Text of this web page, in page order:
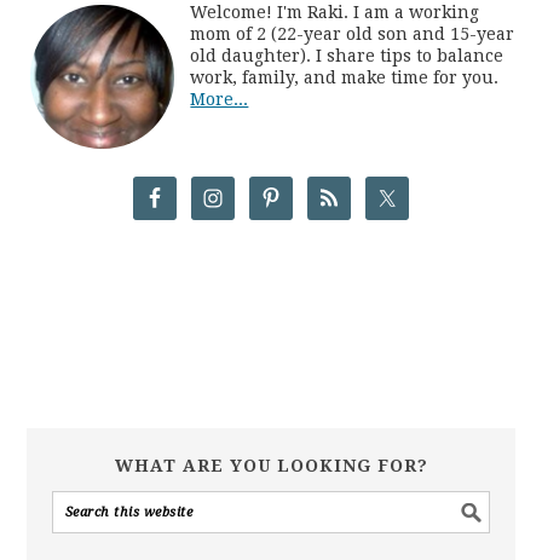
Welcome! I'm Raki. I am a working
mom of 2 (22-year old son and 15-year
old daughter). I share tips to balance
work, family, and make time for you.
More...
WHAT ARE YOU LOOKING FOR?